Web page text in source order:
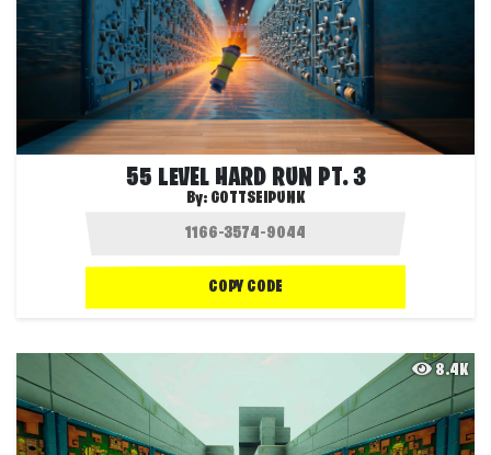
55 LEVEL HARD RUN PT. 3
By: GOTTSEIPUNK
COPY CODE
8.4K